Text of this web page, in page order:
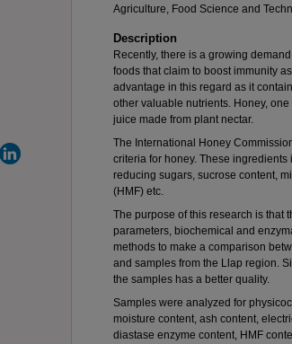
Agriculture, Food Science and
Description
Recently, there is a growing
foods that claim to boost immunity
advantage in this regard as it
other valuable nutrients. Honey,
juice made from plant nectar.
The International Honey
criteria for honey. These
reducing sugars, sucrose content,
(HMF) etc.
The purpose of this research is that
parameters, biochemical and
methods to make a comparison
and samples from the Llap region.
the samples has a better quality.
Samples were analyzed for
moisture content, ash content,
diastase enzyme content, HMF